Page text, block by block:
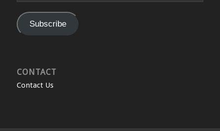
Subscribe
CONTACT
Contact Us